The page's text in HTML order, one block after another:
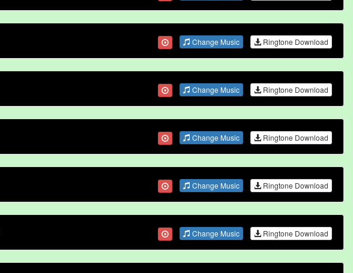
Change Music Ringtone Download
Change Music Ringtone Download
Change Music Ringtone Download
Change Music Ringtone Download
Change Music Ringtone Download